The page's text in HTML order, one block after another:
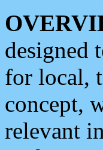
designed
for local,
concept,
relevant